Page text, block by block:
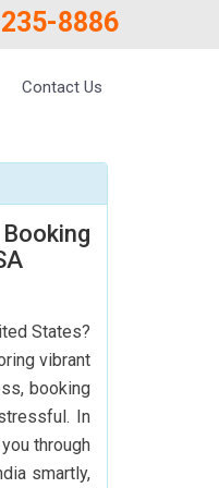
8886
Contact Us
States?
vibrant
booking
In
through
smartly,